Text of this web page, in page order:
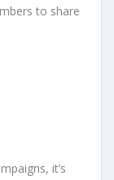
to share
it’s